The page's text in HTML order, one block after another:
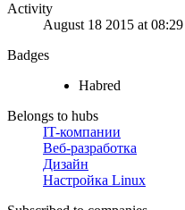
Activity
August 18 2015 at 08:29
Badges
Habred
Belongs to hubs
IT-компании
Веб-разработка
Дизайн
Настройка Linux